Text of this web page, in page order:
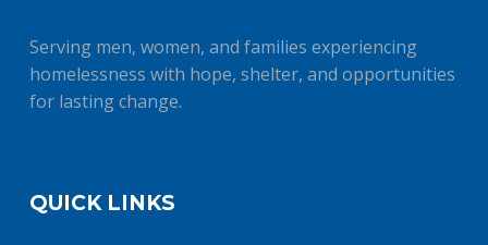
Serving men, women, and families experiencing
homelessness with hope, shelter, and opportunities
for lasting change.
QUICK LINKS